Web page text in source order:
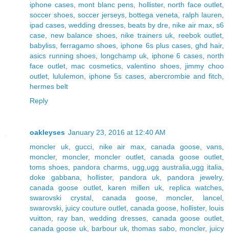
iphone cases, mont blanc pens hollister, north face outlet
soccer shoes, soccer jerseys, bottega veneta ralph lauren
ipad cases ,wedding dresses, beats by dre nike air max,s6
case
new balance shoes, nike trainers uk reebok outlet
babyliss ,ferragamo shoes iphone 6s plus cases, ghd hair,
asics running shoes
longchamp uk iphone 6 cases, north
face outlet, mac cosmetics,valentino shoes, jimmy choo
outlet
lululemon iphone 5s cases, abercrombie and fitch
hermes belt
Reply
oakleyses January 23, 2016 at 12:40 AM
moncler uk, gucci nike air max, canada goose, vans
moncler, moncler, moncler outlet, canada goose outlet
toms shoes
pandora charms ugg,ugg australia,ugg italia
doke gabbana
hollister, pandora uk pandora jewelry,
canada goose outlet, karen millen uk replica watches
swarovski crystal,canada goose, moncler, lancel
swarovski juicy couture outlet canada goose hollister, louis
vuitton
ray ban ,wedding dresses, canada goose outlet
canada goose uk, barbour uk ,thomas sabo, moncler, juicy